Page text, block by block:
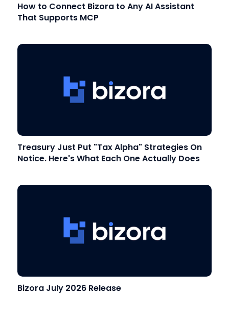
How to Connect Bizora to Any AI Assistant
That Supports MCP
Treasury Just Put "Tax Alpha" Strategies On
Notice. Here's What Each One Actually Does
Bizora July 2026 Release